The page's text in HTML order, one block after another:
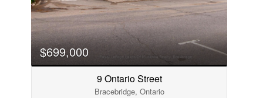
$699,000
9 Ontario Street
Bracebridge, Ontario